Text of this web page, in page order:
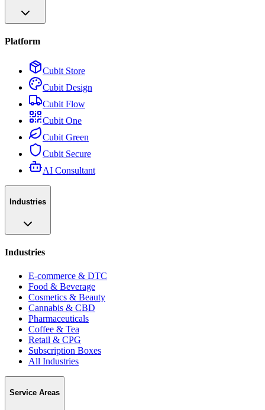
Platform
Cubit Store
Cubit Design
Cubit Flow
Cubit One
Cubit Green
Cubit Secure
AI Consultant
Industries
Industries
E-commerce & DTC
Food & Beverage
Cosmetics & Beauty
Cannabis & CBD
Pharmaceuticals
Coffee & Tea
Retail & CPG
Subscription Boxes
All Industries
Service Areas